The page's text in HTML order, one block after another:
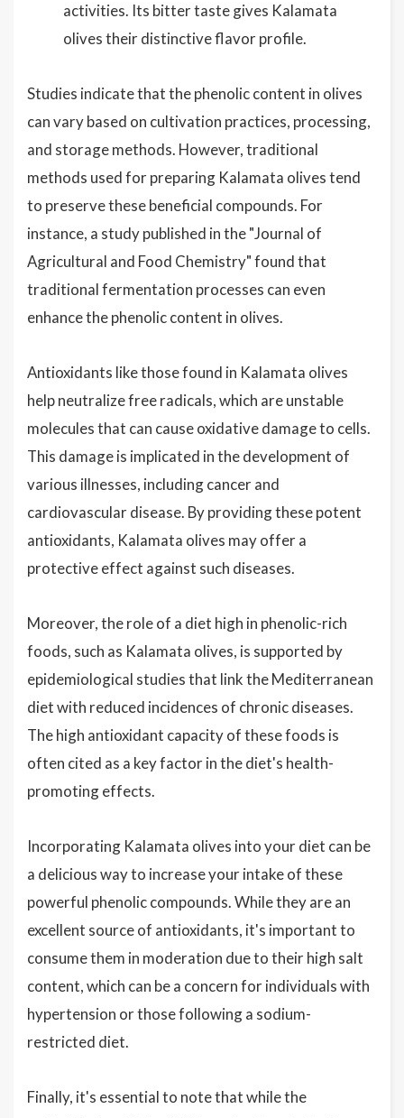
activities. Its bitter taste gives Kalamata
olives their distinctive flavor profile.
Studies indicate that the phenolic content in olives
can vary based on cultivation practices, processing,
and storage methods. However, traditional
methods used for preparing Kalamata olives tend
to preserve these beneficial compounds. For
instance, a study published in the "Journal of
Agricultural and Food Chemistry" found that
traditional fermentation processes can even
enhance the phenolic content in olives.
Antioxidants like those found in Kalamata olives
help neutralize free radicals, which are unstable
molecules that can cause oxidative damage to cells.
This damage is implicated in the development of
various illnesses, including cancer and
cardiovascular disease. By providing these potent
antioxidants, Kalamata olives may offer a
protective effect against such diseases.
Moreover, the role of a diet high in phenolic-rich
foods, such as Kalamata olives, is supported by
epidemiological studies that link the Mediterranean
diet with reduced incidences of chronic diseases.
The high antioxidant capacity of these foods is
often cited as a key factor in the diet's health-
promoting effects.
Incorporating Kalamata olives into your diet can be
a delicious way to increase your intake of these
powerful phenolic compounds. While they are an
excellent source of antioxidants, it's important to
consume them in moderation due to their high salt
content, which can be a concern for individuals with
hypertension or those following a sodium-
restricted diet.
Finally, it's essential to note that while the